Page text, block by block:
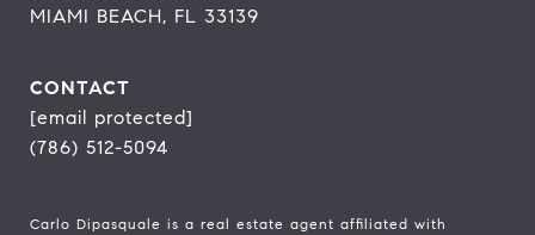
MIAMI BEACH, FL 33139
CONTACT
[email protected]
(786) 512-5094
Carlo Dipasquale is a real estate agent affiliated with